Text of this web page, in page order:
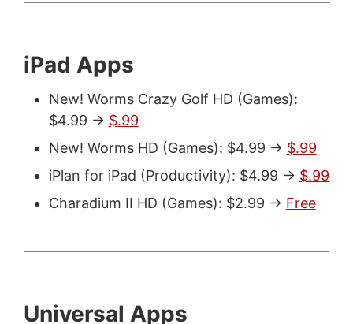
iPad Apps
New! Worms Crazy Golf HD (Games):
$4.99 -> $.99
New! Worms HD (Games): $4.99 -> $.99
iPlan for iPad (Productivity): $4.99 -> $.99
Charadium II HD (Games): $2.99 -> Free
Universal Apps